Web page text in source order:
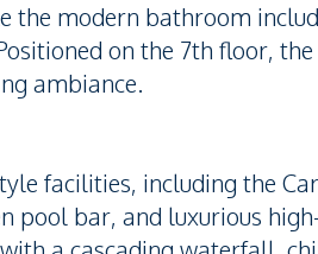
the modern bathroom
on the 7th floor,
ambiance.
facilities, including the
pool bar, and luxurious